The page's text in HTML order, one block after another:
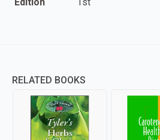
RELATED BOOKS